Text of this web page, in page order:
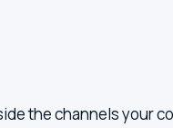
the channels your